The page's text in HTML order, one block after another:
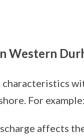
Western
For example:
affects